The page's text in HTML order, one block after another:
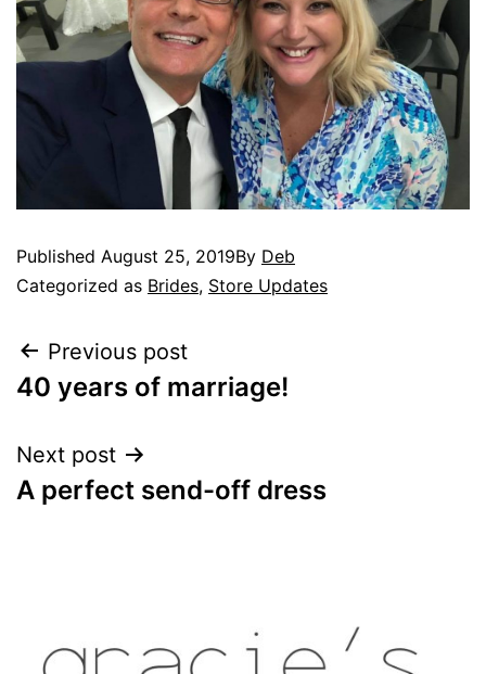
Published August 25, 2019By Deb
Categorized as Brides, Store Updates
Previous post
40 years of marriage!
Next post
A perfect send-off dress